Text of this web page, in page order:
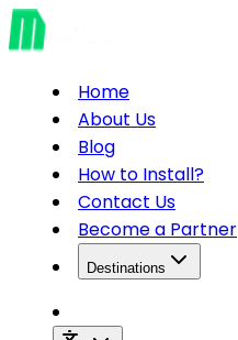
Home
About Us
Blog
How to Install?
Contact Us
Become a Partner
Destinations